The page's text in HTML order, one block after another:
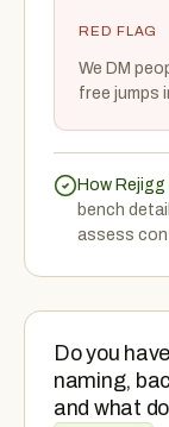
RED FLAG
We DM
free jumps
How Rejigg
bench
assess
Do you
naming,
and what